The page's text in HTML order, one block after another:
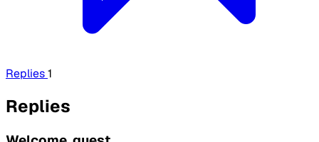
Replies1
Replies